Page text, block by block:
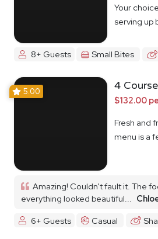
Your
serving up
8+ Guests Small Bites
5.00 4
$132.00
Fresh and
menu is a
Amazing! Couldn’t fault it. The
everything looked beautiful...
6+ Guests
Casual